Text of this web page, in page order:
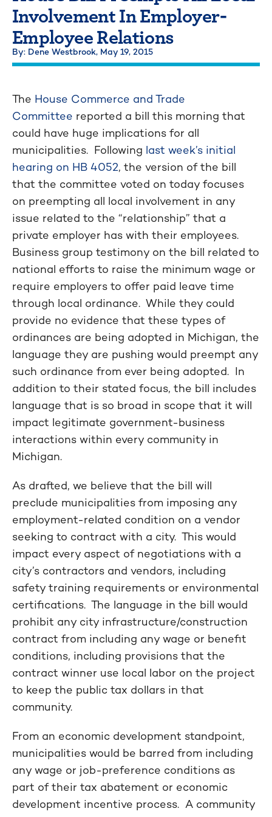
Involvement In Employer-
Employee Relations
By: Dene Westbrook, May 19, 2015
The House Commerce and Trade
Committee reported a bill this morning that
could have huge implications for all
municipalities. Following last week’s initial
hearing on HB 4052, the version of the bill
that the committee voted on today focuses
on preempting all local involvement in any
issue related to the “relationship” that a
private employer has with their employees.
Business group testimony on the bill related to
national efforts to raise the minimum wage or
require employers to offer paid leave time
through local ordinance. While they could
provide no evidence that these types of
ordinances are being adopted in Michigan, the
language they are pushing would preempt any
such ordinance from ever being adopted. In
addition to their stated focus, the bill includes
language that is so broad in scope that it will
impact legitimate government-business
interactions within every community in
Michigan.
As drafted, we believe that the bill will
preclude municipalities from imposing any
employment-related condition on a vendor
seeking to contract with a city. This would
impact every aspect of negotiations with a
city’s contractors and vendors, including
safety training requirements or environmental
certifications. The language in the bill would
prohibit any city infrastructure/construction
contract from including any wage or benefit
conditions, including provisions that the
contract winner use local labor on the project
to keep the public tax dollars in that
community.
From an economic development standpoint,
municipalities would be barred from including
any wage or job-preference conditions as
part of their tax abatement or economic
development incentive process. A community